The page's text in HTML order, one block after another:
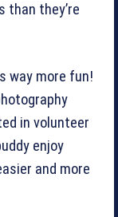
than they’re
way more fun!
in volunteer
enjoy
and more